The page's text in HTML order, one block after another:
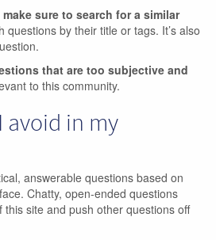
sure to search for a similar
questions by their title or tags. It’s also
that are too subjective and
to this community.
avoid in my
answerable questions based on
Chatty, open-ended questions
site and push other questions off